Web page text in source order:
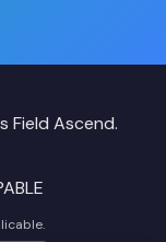
Field Ascend.